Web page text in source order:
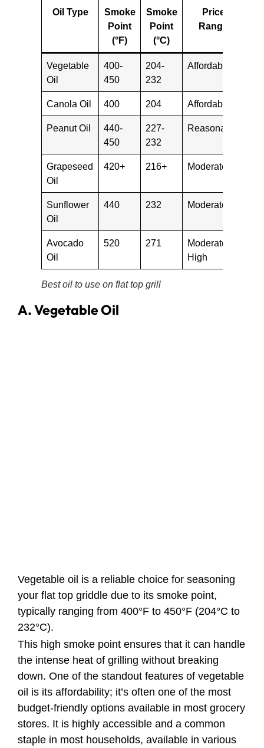
Oil Type
Smoke
Point
(°F)
Smoke
Point
(°C)
Price
Range
Vegetable
Oil
400-
450
204-
232
Affordable
Canola Oil 400 204 Affordable
Peanut Oil
440-
450
227-
232
Reasonable
Grapeseed
Oil
420+ 216+ Moderate
Sunflower
Oil
440 232 Moderate
Avocado
Oil
520 271
Moderate-
High
Best oil to use on flat top grill
A. Vegetable Oil
Vegetable oil is a reliable choice for seasoning
your flat top griddle due to its smoke point,
typically ranging from 400°F to 450°F (204°C to
232°C).
This high smoke point ensures that it can handle
the intense heat of grilling without breaking
down. One of the standout features of vegetable
oil is its affordability; it’s often one of the most
budget-friendly options available in most grocery
stores. It is highly accessible and a common
staple in most households, available in various